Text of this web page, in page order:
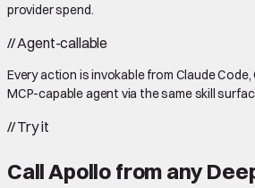
provider spend.
//Agent-callable
Every action is invokable from Claude
MCP-capable agent via the same skill
//Try it
CallApollo from any